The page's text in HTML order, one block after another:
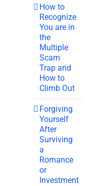
How to
Recognize
You are in
the
Multiple
Scam
Trap and
How to
Climb Out
Forgiving
Yourself
After
Surviving
a
Romance
or
Investment